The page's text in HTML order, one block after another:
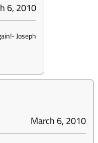
6, 2010
-Joseph
March 6, 2010